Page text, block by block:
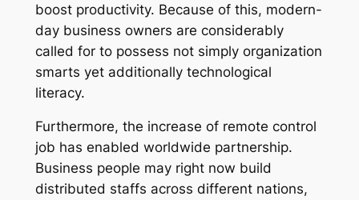
boost productivity. Because of this, modern-
day business owners are considerably
called for to possess not simply organization
smarts yet additionally technological
literacy.
Furthermore, the increase of remote control
job has enabled worldwide partnership.
Business people may right now build
distributed staffs across different nations,